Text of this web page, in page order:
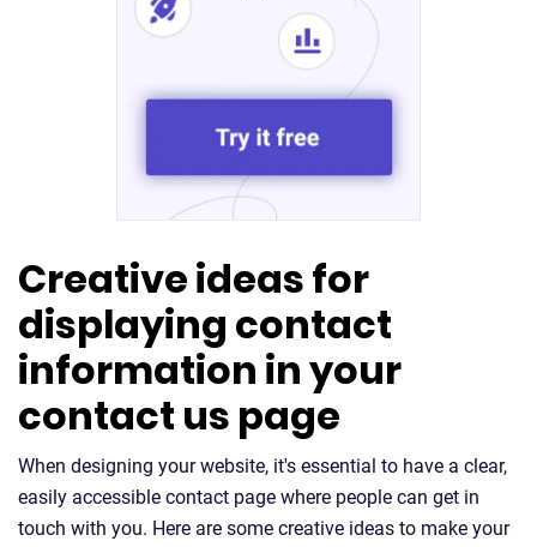
Creative ideas for
displaying contact
information in your
contact us page
When designing your website, it's essential to have a clear,
easily accessible contact page where people can get in
touch with you. Here are some creative ideas to make your